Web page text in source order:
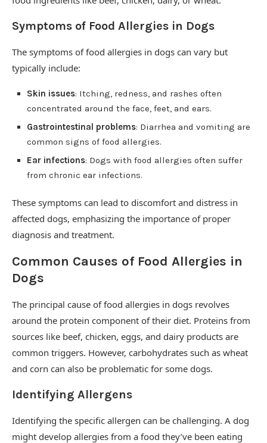
Symptoms of Food Allergies in Dogs
The symptoms of food allergies in dogs can vary but
typically include:
Skin issues: Itching, redness, and rashes often
concentrated around the face, feet, and ears.
Gastrointestinal problems: Diarrhea and vomiting are
common signs of food allergies.
Ear infections: Dogs with food allergies often suffer
from chronic ear infections.
These symptoms can lead to discomfort and distress in
affected dogs, emphasizing the importance of proper
diagnosis and treatment.
Common Causes of Food Allergies in
Dogs
The principal cause of food allergies in dogs revolves
around the protein component of their diet. Proteins from
sources like beef, chicken, eggs, and dairy products are
common triggers. However, carbohydrates such as wheat
and corn can also be problematic for some dogs.
Identifying Allergens
Identifying the specific allergen can be challenging. A dog
might develop allergies from a food they’ve been eating